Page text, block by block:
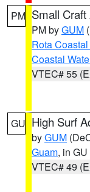
PM Small
PM byGUM
Rota
Coastal
VTEC# 55
GU High Surf
byGUM
Guam, in GU
VTEC# 49